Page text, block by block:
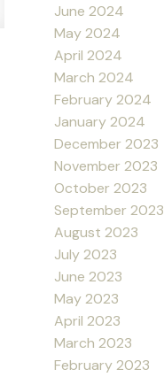
June 2024
May 2024
April 2024
March 2024
February 2024
January 2024
December 2023
November 2023
October 2023
September 2023
August 2023
July 2023
June 2023
May 2023
April 2023
March 2023
February 2023